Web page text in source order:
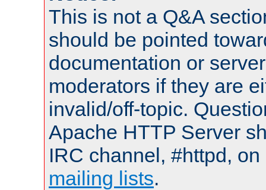
This is not a Q&A
should be pointed
documentation or
moderators if they are
invalid/off-topic.
Apache HTTP Server
IRC channel, #httpd,
mailing lists.